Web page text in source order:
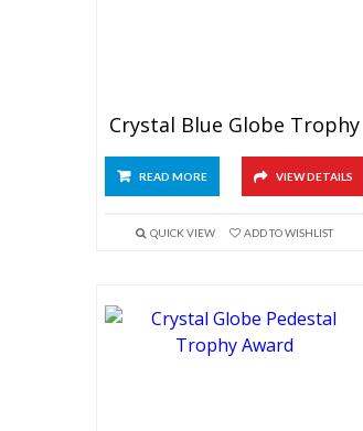
Crystal Blue Globe Trophy
READ MORE VIEW DETAILS
QUICK VIEW ADD TO WISHLIST